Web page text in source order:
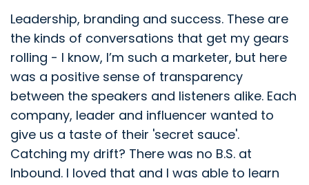
Leadership, branding and success. These are
the kinds of conversations that get my gears
rolling - I know, I’m such a marketer, but here
was a positive sense of transparency
between the speakers and listeners alike. Each
company, leader and influencer wanted to
give us a taste of their 'secret sauce'.
Catching my drift? There was no B.S. at
Inbound. I loved that and I was able to learn